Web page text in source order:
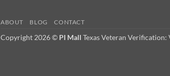
ABOUT BLOG CONTACT
Copyright 2026 © PI Mall Texas Veteran Verification: